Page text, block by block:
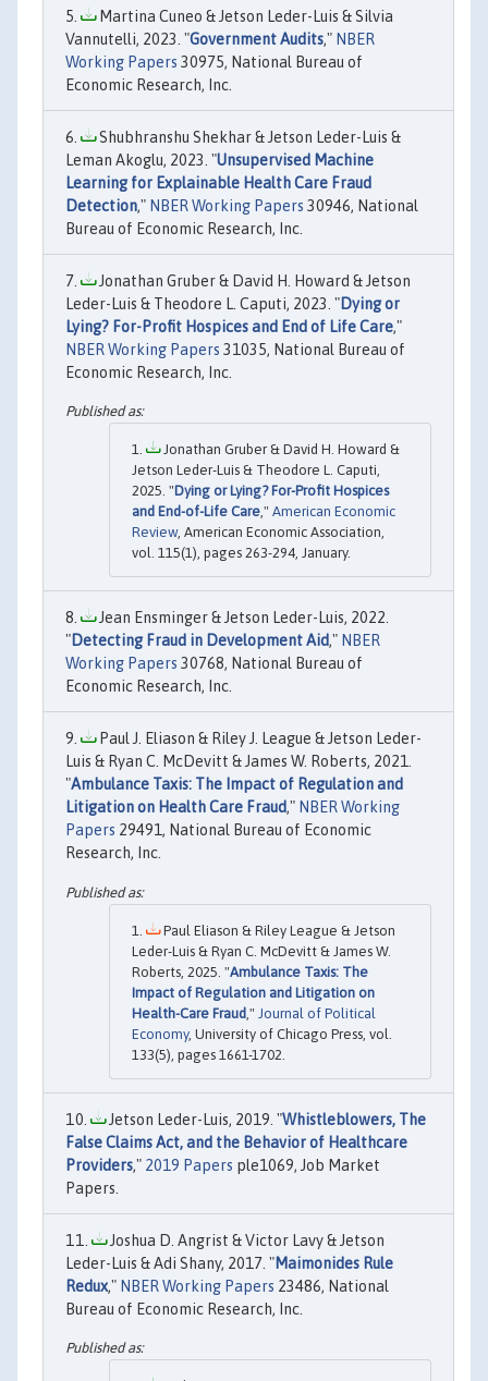
Martina Cuneo & Jetson Leder-Luis & Silvia
Vannutelli, 2023. "Government Audits," NBER
Working Papers 30975, National Bureau of
Economic Research, Inc.
Shubhranshu Shekhar & Jetson Leder-Luis &
Leman Akoglu, 2023. "Unsupervised Machine
Learning for Explainable Health Care Fraud
Detection," NBER Working Papers 30946, National
Bureau of Economic Research, Inc.
Jonathan Gruber & David H. Howard & Jetson
Leder-Luis & Theodore L. Caputi, 2023. "Dying or
Lying? For-Profit Hospices and End of Life Care,"
NBER Working Papers 31035, National Bureau of
Economic Research, Inc.
Jonathan Gruber & David H. Howard &
Jetson Leder-Luis & Theodore L. Caputi,
2025. "Dying or Lying? For-Profit Hospices
and End-of-Life Care," American Economic
Review, American Economic Association,
vol. 115(1), pages 263-294, January.
Jean Ensminger & Jetson Leder-Luis, 2022.
"Detecting Fraud in Development Aid," NBER
Working Papers 30768, National Bureau of
Economic Research, Inc.
Paul J. Eliason & Riley J. League & Jetson Leder-
Luis & Ryan C. McDevitt & James W. Roberts, 2021.
"Ambulance Taxis: The Impact of Regulation and
Litigation on Health Care Fraud," NBER Working
Papers 29491, National Bureau of Economic
Research, Inc.
Paul Eliason & Riley League & Jetson
Leder-Luis & Ryan C. McDevitt & James W.
Roberts, 2025. "Ambulance Taxis: The
Impact of Regulation and Litigation on
Health-Care Fraud ," Journal of Political
Economy, University of Chicago Press, vol.
133(5), pages 1661-1702.
Jetson Leder-Luis, 2019. "Whistleblowers, The
False Claims Act, and the Behavior of Healthcare
Providers," 2019 Papers ple1069, Job Market
Papers.
Joshua D. Angrist & Victor Lavy & Jetson
Leder-Luis & Adi Shany, 2017. "Maimonides Rule
Redux," NBER Working Papers 23486, National
Bureau of Economic Research, Inc.